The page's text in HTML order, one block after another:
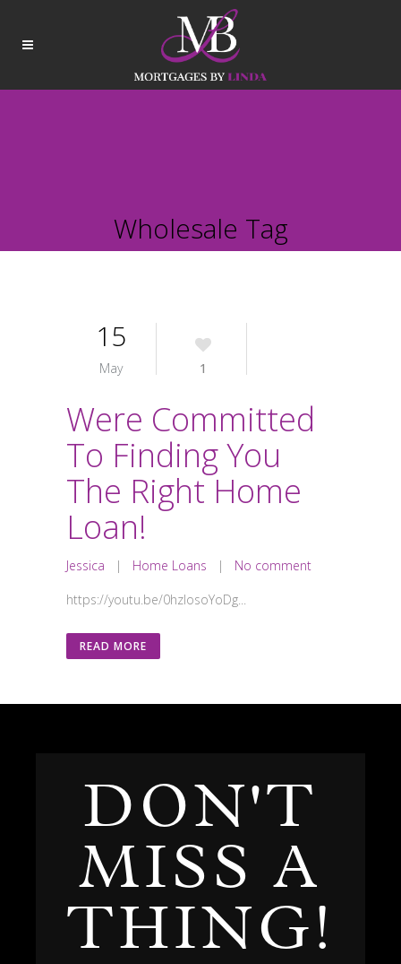
Wholesale Tag
15
May 1
Were Committed
To Finding You
The Right Home
Loan!
Jessica | Home Loans | No comment
https://youtu.be/0hzIosoYoDg...
READ MORE
DON'T
MISS A
THING!